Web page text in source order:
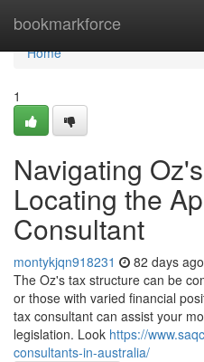
bookmarkforce
Home
Home
1
Navigating
Locating the
Consultant
montykjqn918231 82 days ago
The Oz's tax structure can be
or those with varied financial
tax consultant can assist your
legislation. Look https://
consultants-in-australia/